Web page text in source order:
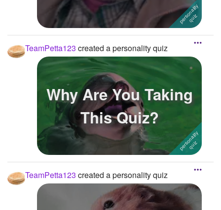
TeamPetta123 created a personality quiz
Why Are You Taking
This Quiz?
TeamPetta123 created a personality quiz